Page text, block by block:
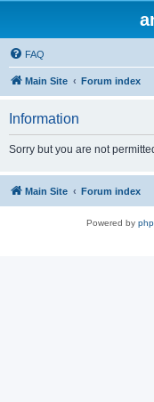
FAQ
Main Site Forum index
Information
Sorry but you are not
Main Site Forum index
Powered by